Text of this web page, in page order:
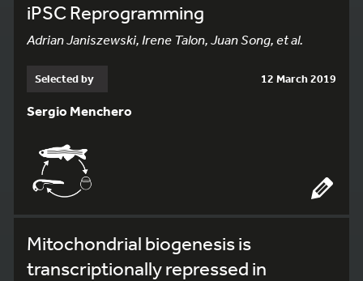
iPSC Reprogramming
Adrian Janiszewski, Irene Talon, Juan Song, et al.
Selected by 12 March 2019
Sergio Menchero
Mitochondrial biogenesis is
transcriptionally repressed in